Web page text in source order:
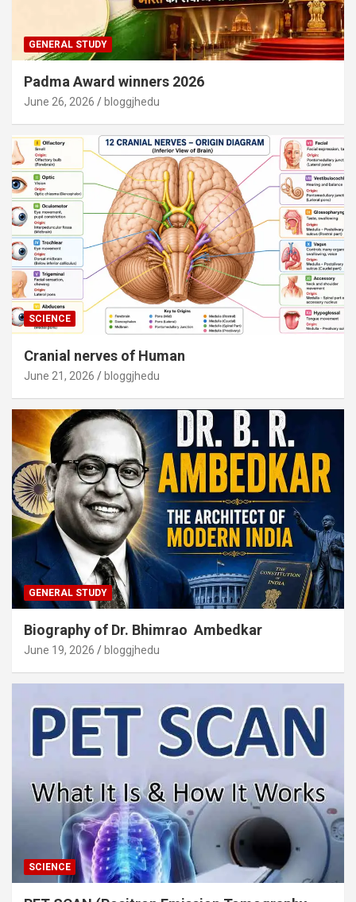
GENERAL STUDY
Padma Award winners 2026
June 26, 2026 bloggjhedu
SCIENCE
Cranial nerves of Human
June 21, 2026 bloggjhedu
GENERAL STUDY
Biography of Dr. Bhimrao Ambedkar
June 19, 2026 bloggjhedu
SCIENCE